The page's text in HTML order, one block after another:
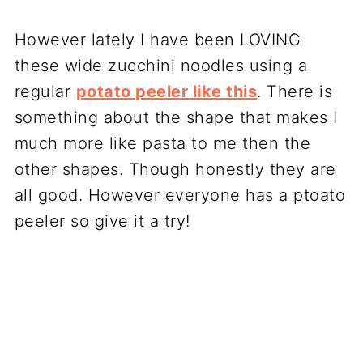
However lately I have been LOVING
these wide zucchini noodles using a
regular potato peeler like this. There is
something about the shape that makes I
much more like pasta to me then the
other shapes. Though honestly they are
all good. However everyone has a ptoato
peeler so give it a try!